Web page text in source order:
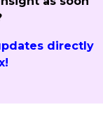
directly